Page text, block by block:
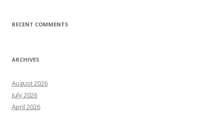
RECENT COMMENTS
ARCHIVES
August 2026
July 2026
April 2026